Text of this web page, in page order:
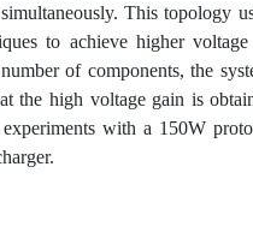
This topology
to achieve higher
of components, the
the high voltage gain is
with a 150W